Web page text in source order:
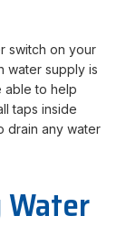
switch on your
water supply is
able to help
taps inside
drain any water